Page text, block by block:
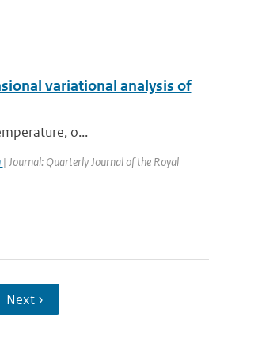
variational analysis of
o...
| Journal: Quarterly Journal of the Royal
Next ›